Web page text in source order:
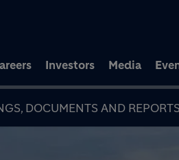
Investors Media
DOCUMENTS AND REPORTS